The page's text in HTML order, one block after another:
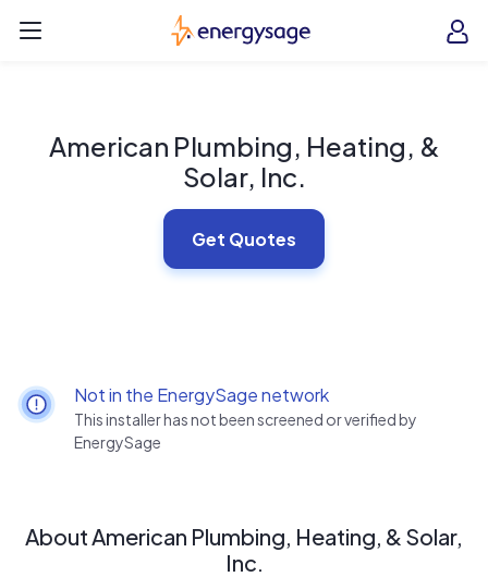
EnergySage
American Plumbing, Heating, &
Solar, Inc.
Get Quotes
Not in the EnergySage network
This installer has not been screened or verified by
EnergySage
About American Plumbing, Heating, & Solar,
Inc.